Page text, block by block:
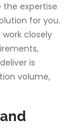
the expertise
for you.
closely
is
volume,